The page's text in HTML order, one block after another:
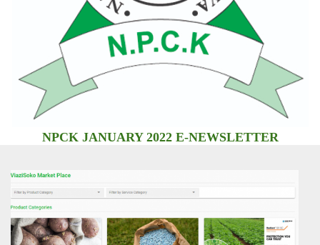
NPCK JANUARY 2022 E-NEWSLETTER